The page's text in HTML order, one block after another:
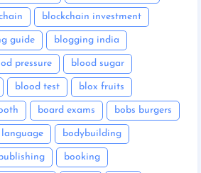
blockchain investment
guide blogging india
pressure blood sugar
blood test blox fruits
board exams bobs burgers
bodybuilding
booking